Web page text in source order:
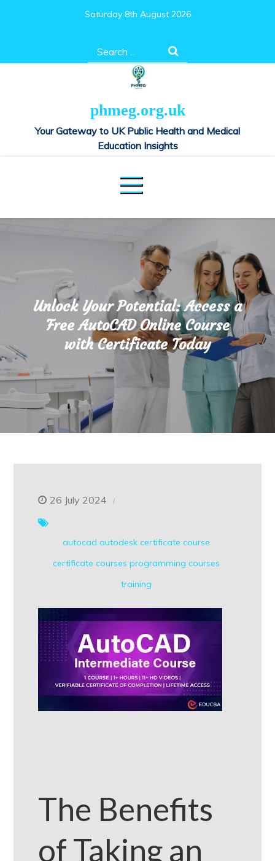
Saturday 8th August 2026
Search
for:
phmeg.org.uk
Your Gateway to UK Public Health and Medical
Education Insights
Unlock Your Potential: Access a
Free AutoCAD Online Course
with Certificate Today
26 July 2024
autocad autodesk certificate course
certificate courses programming courses
training
The Benefits
of Taking an